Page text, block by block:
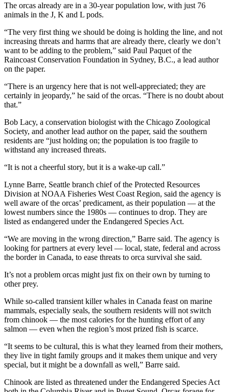
The orcas already are in a 30-year population low, with just 76
animals in the J, K and L pods.
“The very first thing we should be doing is holding the line, and not
increasing threats and harms that are already there, clearly we don’t
want to be adding to the problem,” said Paul Paquet of the
Raincoast Conservation Foundation in Sydney, B.C., a lead author
on the paper.
“There is an urgency here that is not well-appreciated; they are
certainly in jeopardy,” he said of the orcas. “There is no doubt about
that.”
Bob Lacy, a conservation biologist with the Chicago Zoological
Society, and another lead author on the paper, said the southern
residents are “just holding on; the population is too fragile to
withstand any increased threats.
“It is not a cheerful story, but it is a wake-up call.”
Lynne Barre, Seattle branch chief of the Protected Resources
Division at NOAA Fisheries West Coast Region, said the agency is
well aware of the orcas’ predicament, as their population — at the
lowest numbers since the 1980s — continues to drop. They are
listed as endangered under the Endangered Species Act.
“We are moving in the wrong direction,” Barre said. The agency is
looking for partners at every level — local, state, federal and across
the border in Canada, to ease threats to orca survival she said.
It’s not a problem orcas might just fix on their own by turning to
other prey.
While so-called transient killer whales in Canada feast on marine
mammals, especially seals, the southern residents will not switch
from chinook — the most calories for the hunting effort of any
salmon — even when the region’s most prized fish is scarce.
“It seems to be cultural, this is what they learned from their mothers,
they live in tight family groups and it makes them unique and very
special, but it might be a downfall as well,” Barre said.
Chinook are listed as threatened under the Endangered Species Act